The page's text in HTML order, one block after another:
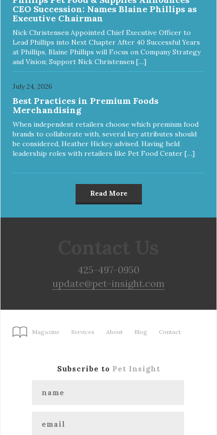
CEO Succession: Names Blaine Phillips as
Executive Chairman
Nick Christensen Appointed Chief Executive Officer to
Lead Phillips into Next Chapter After 40 Successful Years
at Phillips, Blaine Phillips will Focus on Company Strategy
and Vision; Support Nick Christensen […]
July 24, 2026
Best Practices in Premium Foods
Merchandising
When independent retailers choose which premium food
brands to collaborate with, several key attributes should
be considered, Heather Hickey advised. Having held
leadership roles with retailers like Pet Food Center […]
Read More
425-497-0950
update@pet-insight.com
Magazine Services About Blog Contact
Subscribe to Pet Insight